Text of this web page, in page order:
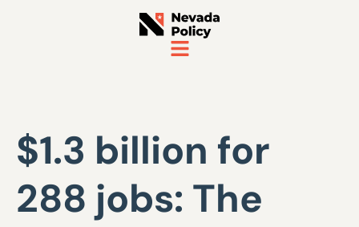
$1.3 billion for
288 jobs: The